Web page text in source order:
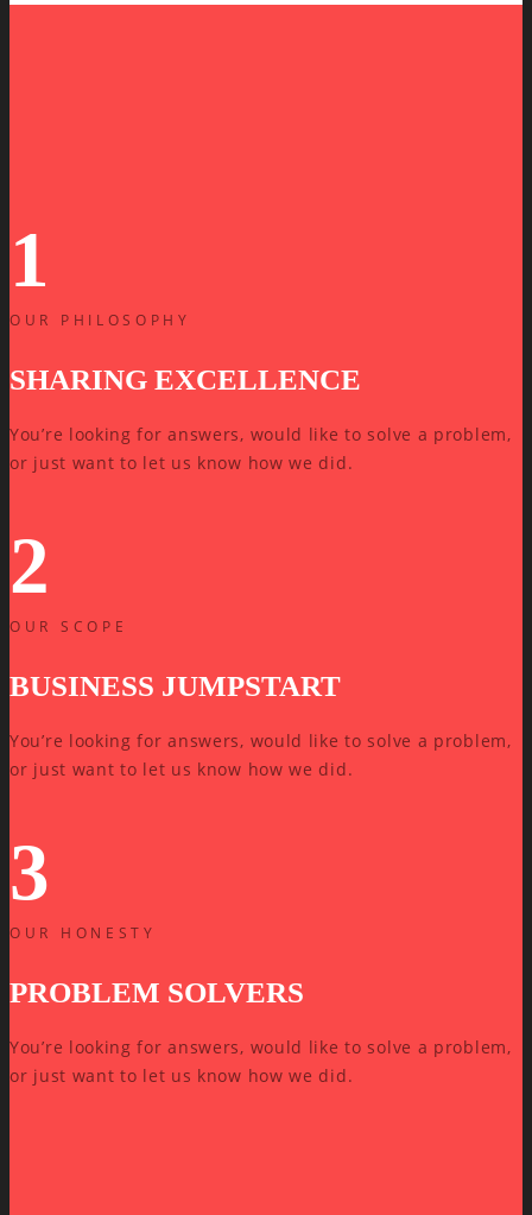
1
OUR PHILOSOPHY
SHARING EXCELLENCE
You’re looking for answers, would like to solve a problem,
or just want to let us know how we did.
2
OUR SCOPE
BUSINESS JUMPSTART
You’re looking for answers, would like to solve a problem,
or just want to let us know how we did.
3
OUR HONESTY
PROBLEM SOLVERS
You’re looking for answers, would like to solve a problem,
or just want to let us know how we did.